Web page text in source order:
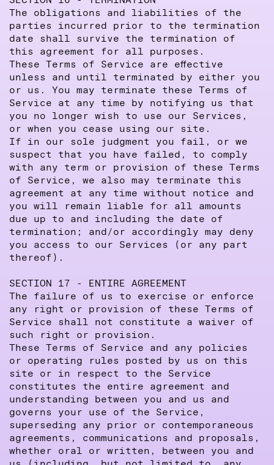
The obligations and liabilities of the
parties incurred prior to the termination
date shall survive the termination of
this agreement for all purposes.
These Terms of Service are effective
unless and until terminated by either you
or us. You may terminate these Terms of
Service at any time by notifying us that
you no longer wish to use our Services,
or when you cease using our site.
If in our sole judgment you fail, or we
suspect that you have failed, to comply
with any term or provision of these Terms
of Service, we also may terminate this
agreement at any time without notice and
you will remain liable for all amounts
due up to and including the date of
termination; and/or accordingly may deny
you access to our Services (or any part
thereof).
SECTION 17 - ENTIRE AGREEMENT
The failure of us to exercise or enforce
any right or provision of these Terms of
Service shall not constitute a waiver of
such right or provision.
These Terms of Service and any policies
or operating rules posted by us on this
site or in respect to the Service
constitutes the entire agreement and
understanding between you and us and
governs your use of the Service,
superseding any prior or contemporaneous
agreements, communications and proposals,
whether oral or written, between you and